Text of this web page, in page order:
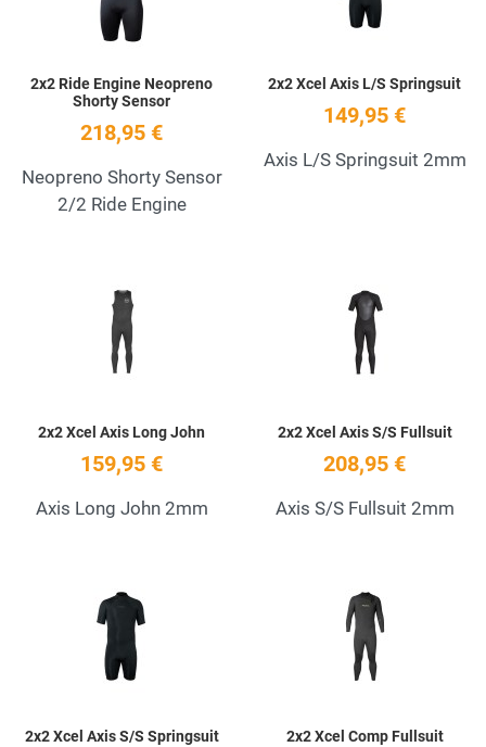
2x2 Ride Engine Neopreno
Shorty Sensor
218,95 €
Neopreno Shorty Sensor
2/2 Ride Engine
2x2 Xcel Axis L/S Springsuit
149,95 €
Axis L/S Springsuit 2mm
2x2 Xcel Axis Long John
159,95 €
Axis Long John 2mm
2x2 Xcel Axis S/S Fullsuit
208,95 €
Axis S/S Fullsuit 2mm
2x2 Xcel Axis S/S Springsuit 2x2 Xcel Comp Fullsuit